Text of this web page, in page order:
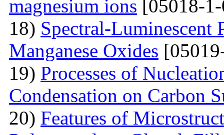
magnesium ions [05018-
18) Spectral-Luminescent
Manganese Oxides
19) Processes of
Condensation on Carbon
20) Features of